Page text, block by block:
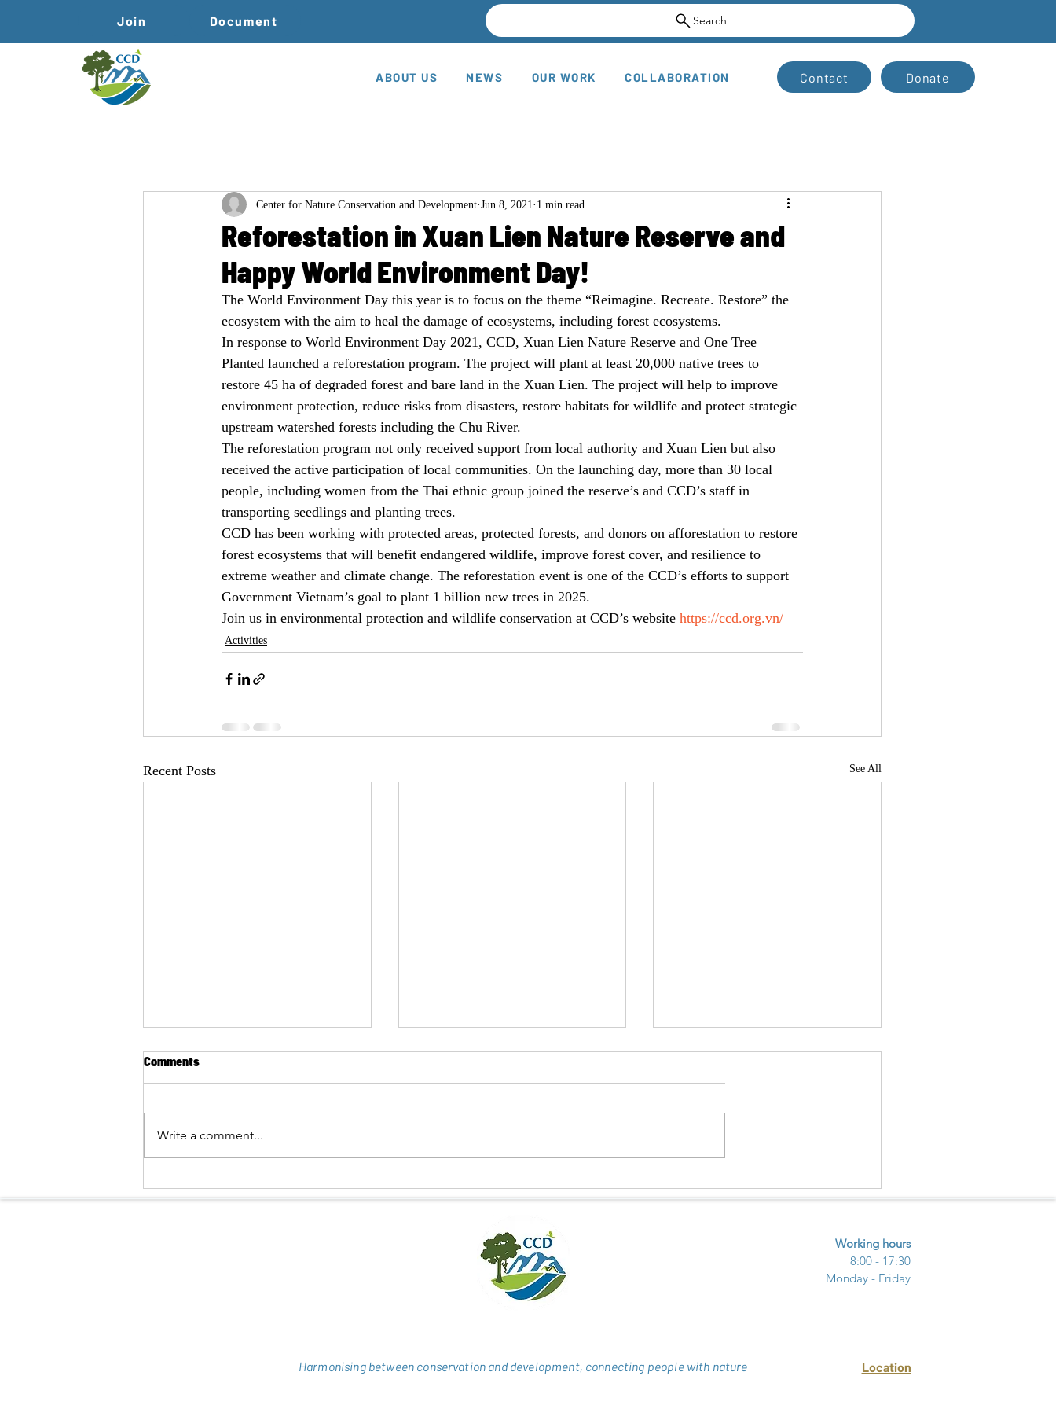
Join Document Search
ABOUT US NEWS OUR WORK COLLABORATION Contact Donate
Reforestation in Xuan Lien Nature Reserve and
Happy World Environment Day!
Center for Nature Conservation and Development Jun 8, 2021 1 min read
The World Environment Day this year is to focus on the theme “Reimagine. Recreate. Restore” the
ecosystem with the aim to heal the damage of ecosystems, including forest ecosystems.
In response to World Environment Day 2021, CCD, Xuan Lien Nature Reserve and One Tree
Planted launched a reforestation program. The project will plant at least 20,000 native trees to
restore 45 ha of degraded forest and bare land in the Xuan Lien. The project will help to improve
environment protection, reduce risks from disasters, restore habitats for wildlife and protect strategic
upstream watershed forests including the Chu River.
The reforestation program not only received support from local authority and Xuan Lien but also
received the active participation of local communities. On the launching day, more than 30 local
people, including women from the Thai ethnic group joined the reserve’s and CCD’s staff in
transporting seedlings and planting trees.
CCD has been working with protected areas, protected forests, and donors on afforestation to restore
forest ecosystems that will benefit endangered wildlife, improve forest cover, and resilience to
extreme weather and climate change. The reforestation event is one of the CCD’s efforts to support
Government Vietnam’s goal to plant 1 billion new trees in 2025.
Join us in environmental protection and wildlife conservation at CCD’s website https://ccd.org.vn/
Activities
Recent Posts See All
HUONG CLOSER TO BUFFER-
LANGUR IN HUONG SON
CULTURE - COMMUNITY
Comments
Write a comment...
Harmonising between conservation and development, connecting people with nature
Working hours
8:00 - 17:30
Monday - Friday
Location